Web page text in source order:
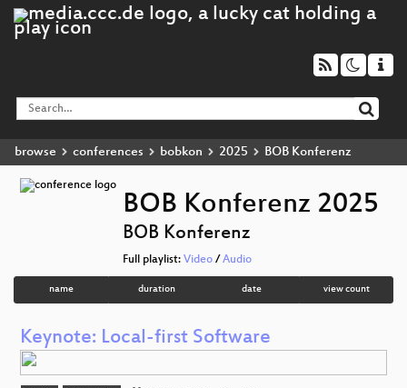
browse conferences bobkon 2025 BOB Konferenz
BOB Konferenz 2025
BOB Konferenz
Full playlist: Video / Audio
name duration date view count
Keynote: Local-first Software